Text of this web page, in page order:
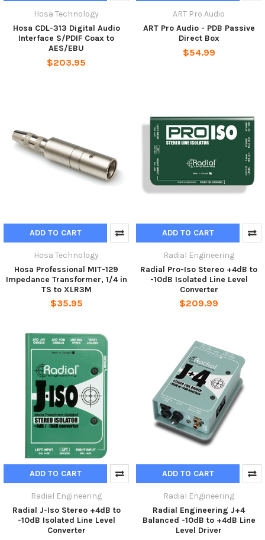
Hosa Technology
Hosa CDL-313 Digital Audio
Interface S/PDIF Coax to
AES/EBU
$203.95
ART Pro Audio
ART Pro Audio - PDB Passive
Direct Box
$54.99
ADD TO CART
Hosa Technology
Hosa Professional MIT-129
Impedance Transformer, 1/4 in
TS to XLR3M
$35.95
ADD TO CART
Radial Engineering
Radial Pro-Iso Stereo +4dB to
-10dB Isolated Line Level
Converter
$209.99
ADD TO CART
Radial Engineering
Radial J-Iso Stereo +4dB to
-10dB Isolated Line Level
Converter
ADD TO CART
Radial Engineering
Radial Engineering J+4
Balanced -10dB to +4dB Line
Level Driver